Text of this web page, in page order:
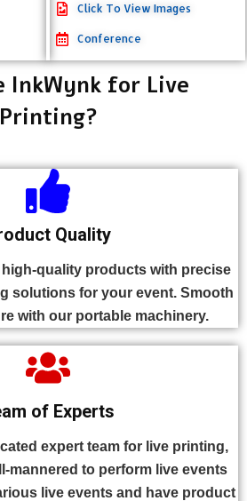
Click To View Images
Conference
InkWynk for Live
Printing?
Quality
high-quality products with precise
solutions for your event. Smooth
with our portable machinery.
of Experts
expert team for live printing,
mannered to perform live events
live events and have product